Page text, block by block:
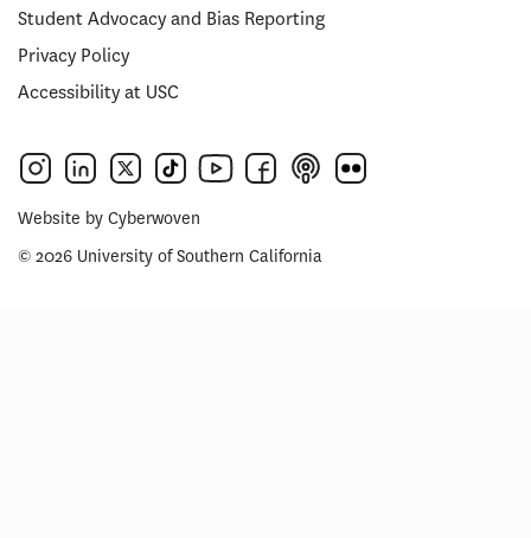
Student Advocacy and Bias Reporting
Privacy Policy
Accessibility at USC
Website by Cyberwoven
© 2026 University of Southern California